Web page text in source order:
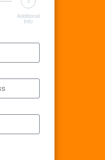
Additional
Info